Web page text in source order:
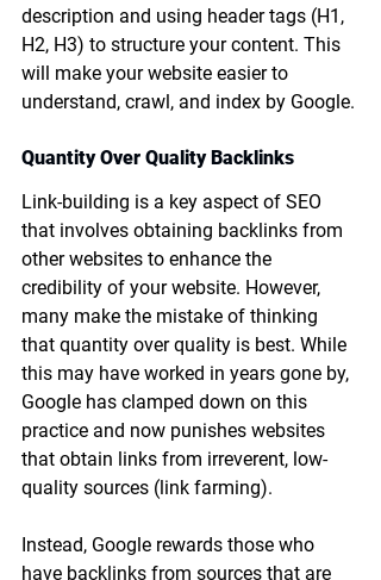
description and using header tags (H1,
H2, H3) to structure your content. This
will make your website easier to
understand, crawl, and index by Google.
Quantity Over Quality Backlinks
Link-building is a key aspect of SEO
that involves obtaining backlinks from
other websites to enhance the
credibility of your website. However,
many make the mistake of thinking
that quantity over quality is best. While
this may have worked in years gone by,
Google has clamped down on this
practice and now punishes websites
that obtain links from irreverent, low-
quality sources (link farming).
Instead, Google rewards those who
have backlinks from sources that are